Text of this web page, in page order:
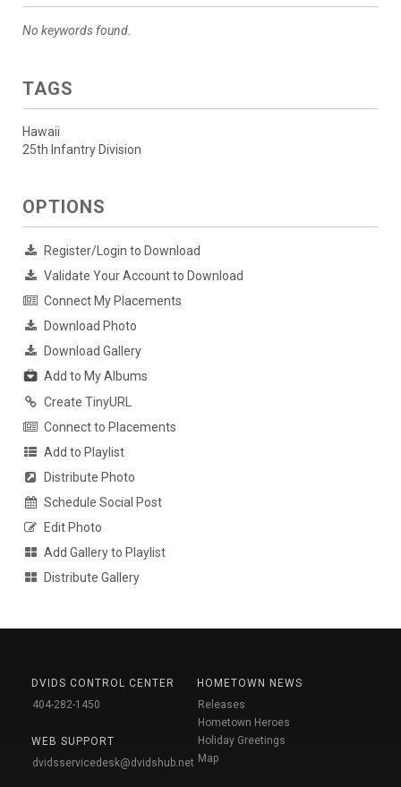
No keywords found.
TAGS
Hawaii
25th Infantry Division
OPTIONS
Register/Login to Download
Validate Your Account to Download
Connect My Placements
Download Photo
Download Gallery
Add to My Albums
Create TinyURL
Connect to Placements
Add to Playlist
Distribute Photo
Schedule Social Post
Edit Photo
Add Gallery to Playlist
Distribute Gallery
DVIDS CONTROL CENTER
404-282-1450
WEB SUPPORT
dvidsservicedesk@dvidshub.net
HOMETOWN NEWS
Releases
Hometown Heroes
Holiday Greetings
Map